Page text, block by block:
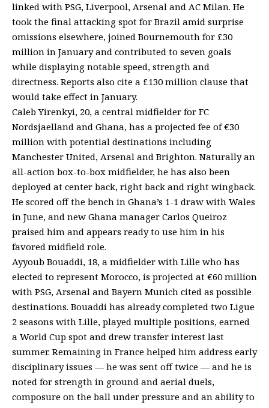
linked with PSG, Liverpool, Arsenal and AC Milan. He
took the final attacking spot for Brazil amid surprise
omissions elsewhere, joined Bournemouth for £30
million in January and contributed to seven goals
while displaying notable speed, strength and
directness. Reports also cite a £130 million clause that
would take effect in January.
Caleb Yirenkyi, 20, a central midfielder for FC
Nordsjaelland and Ghana, has a projected fee of €30
million with potential destinations including
Manchester United, Arsenal and Brighton. Naturally an
all-action box-to-box midfielder, he has also been
deployed at center back, right back and right wingback.
He scored off the bench in Ghana’s 1-1 draw with Wales
in June, and new Ghana manager Carlos Queiroz
praised him and appears ready to use him in his
favored midfield role.
Ayyoub Bouaddi, 18, a midfielder with Lille who has
elected to represent Morocco, is projected at €60 million
with PSG, Arsenal and Bayern Munich cited as possible
destinations. Bouaddi has already completed two Ligue
2 seasons with Lille, played multiple positions, earned
a World Cup spot and drew transfer interest last
summer. Remaining in France helped him address early
disciplinary issues — he was sent off twice — and he is
noted for strength in ground and aerial duels,
composure on the ball under pressure and an ability to